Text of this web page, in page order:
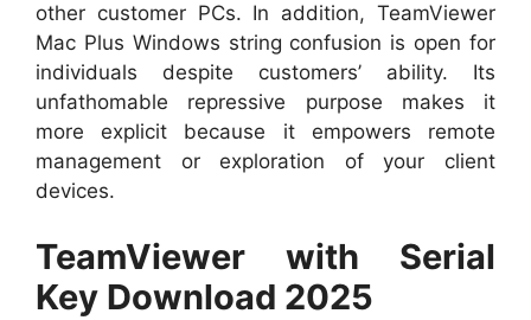
other customer PCs. In addition, TeamViewer
Mac Plus Windows string confusion is open for
individuals despite customers’ ability. Its
unfathomable repressive purpose makes it
more explicit because it empowers remote
management or exploration of your client
devices.
TeamViewer with Serial
Key Download 2025